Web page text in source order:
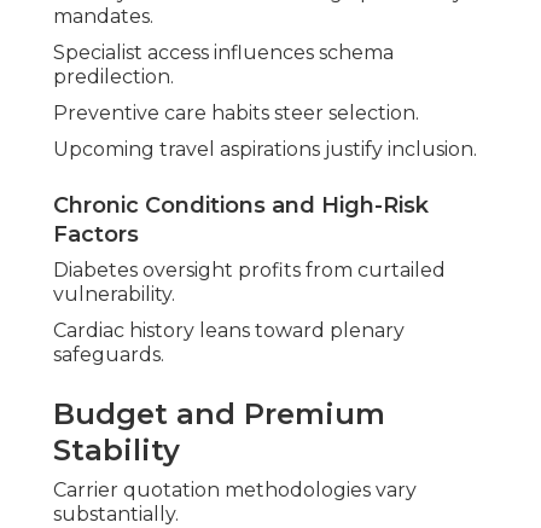
mandates.
Specialist access influences schema
predilection.
Preventive care habits steer selection.
Upcoming travel aspirations justify inclusion.
Chronic Conditions and High-Risk
Factors
Diabetes oversight profits from curtailed
vulnerability.
Cardiac history leans toward plenary
safeguards.
Budget and Premium
Stability
Carrier quotation methodologies vary
substantially.